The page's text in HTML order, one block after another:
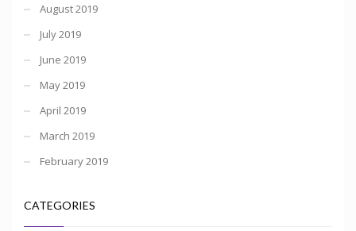
August 2019
July 2019
June 2019
May 2019
April 2019
March 2019
February 2019
CATEGORIES